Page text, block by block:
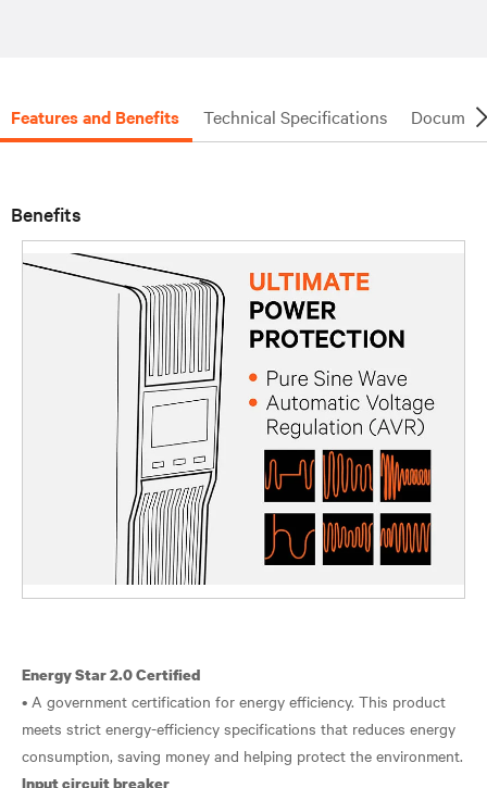
Features and Benefits Technical Specifications
Benefits
Energy Star 2.0 Certified
• A government certification for energy efficiency. This product
meets strict energy-efficiency specifications that reduces energy
Input circuit breaker